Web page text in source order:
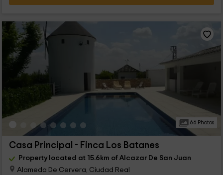
66 Photos
Casa Principal - Finca Los Batanes
Property located at 15.6km of Alcazar De San Juan
Alameda De Cervera, Ciudad Real